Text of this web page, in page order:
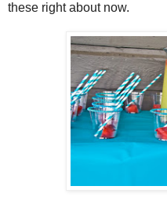
these right about now.